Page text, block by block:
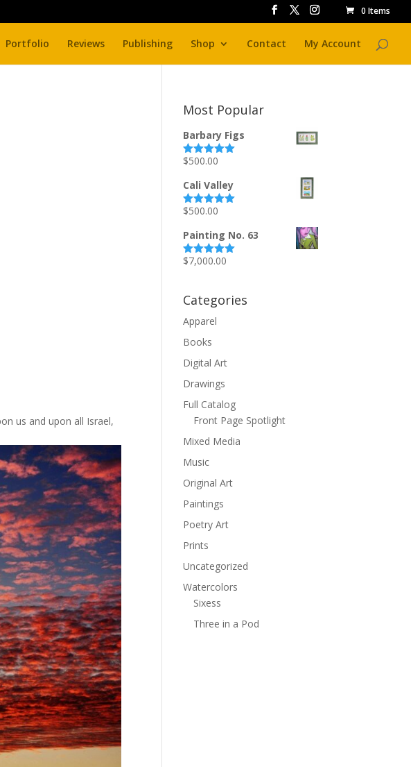
0 Items
Portfolio Reviews Publishing Shop Contact My Account
us and upon all Israel,
Most Popular
Barbary Figs
Rated5.00
$500.00
Cali Valley
Rated5.00
$500.00
Painting No. 63
Rated5.00
$7,000.00
Categories
Apparel
Books
Digital Art
Drawings
Full Catalog
Front Page Spotlight
Mixed Media
Music
Original Art
Paintings
Poetry Art
Prints
Uncategorized
Watercolors
Sixess
Three in a Pod